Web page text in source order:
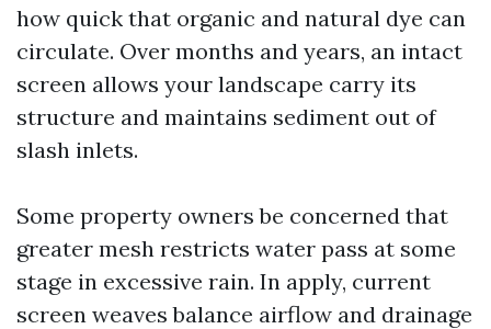
how quick that organic and natural dye can
circulate. Over months and years, an intact
screen allows your landscape carry its
structure and maintains sediment out of
slash inlets.
Some property owners be concerned that
greater mesh restricts water pass at some
stage in excessive rain. In apply, current
screen weaves balance airflow and drainage